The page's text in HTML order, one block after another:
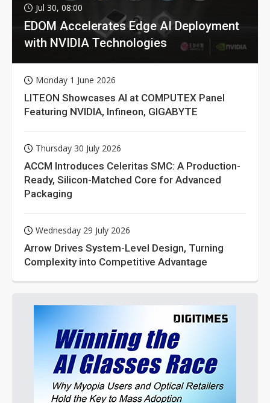
Jul 30, 08:00
EDOM Accelerates Edge AI Deployment
with NVIDIA Technologies
Monday 1 June 2026
LITEON Showcases AI at COMPUTEX Panel
Featuring NVIDIA, Infineon, GIGABYTE
Thursday 30 July 2026
ACCM Introduces Celeritas SMC: A Production-
Ready, Silicon-Matched Core for Advanced
Packaging
Wednesday 29 July 2026
Arrow Drives System-Level Design, Turning
Complexity into Competitive Advantage